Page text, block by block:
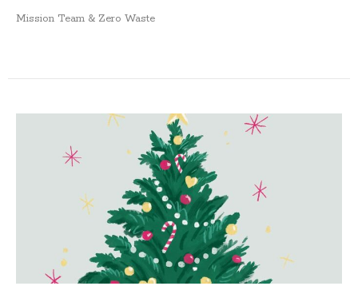
Mission Team & Zero Waste